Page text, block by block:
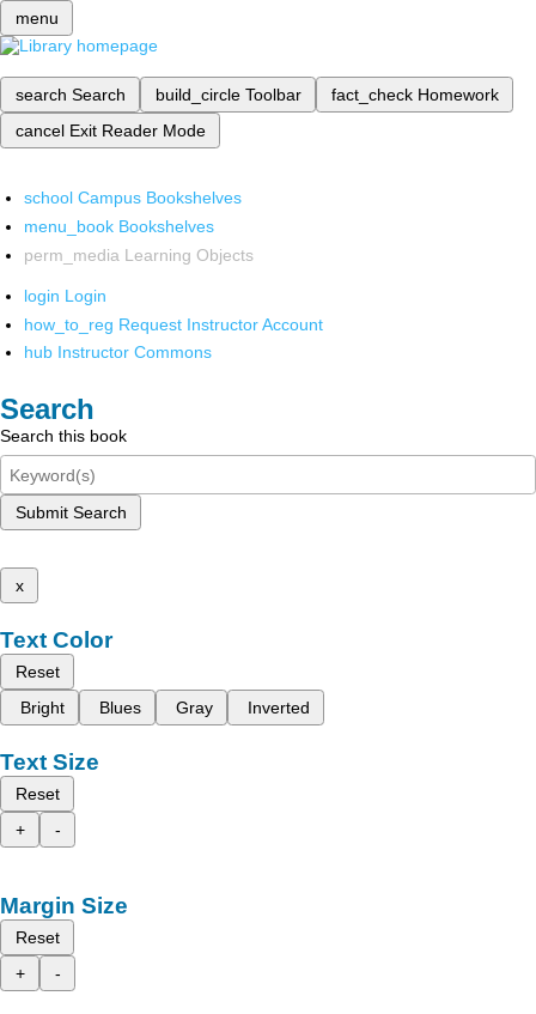
menu
search Search build_circle Toolbar fact_check Homework
cancel Exit Reader Mode
school Campus Bookshelves
menu_book Bookshelves
perm_media Learning Objects
login Login
how_to_reg Request Instructor Account
hub Instructor Commons
Search
Search this book
Submit Search
x
Text Color
Reset
Bright
Blues Gray Inverted
Text Size
Reset
+
-
Margin Size
Reset
+
-